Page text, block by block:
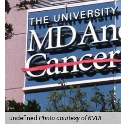
undefined Photo courtesy of KVUE